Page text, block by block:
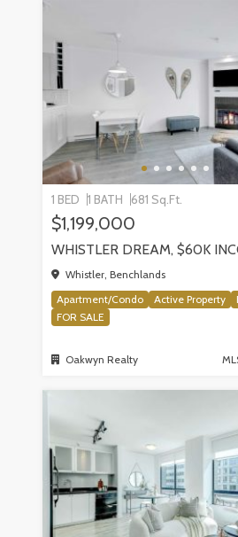
1 BED 1 BATH 681 Sq.Ft.
$1,199,000
Whistler, Benchlands
Apartment/Condo
Active Property
FOR SALE
Oakwyn Realty